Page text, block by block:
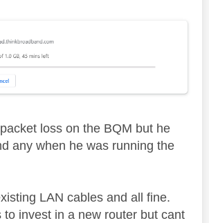
loss on the BQM but he
any when he was running the
LAN cables and all fine.
to invest in a new router but cant